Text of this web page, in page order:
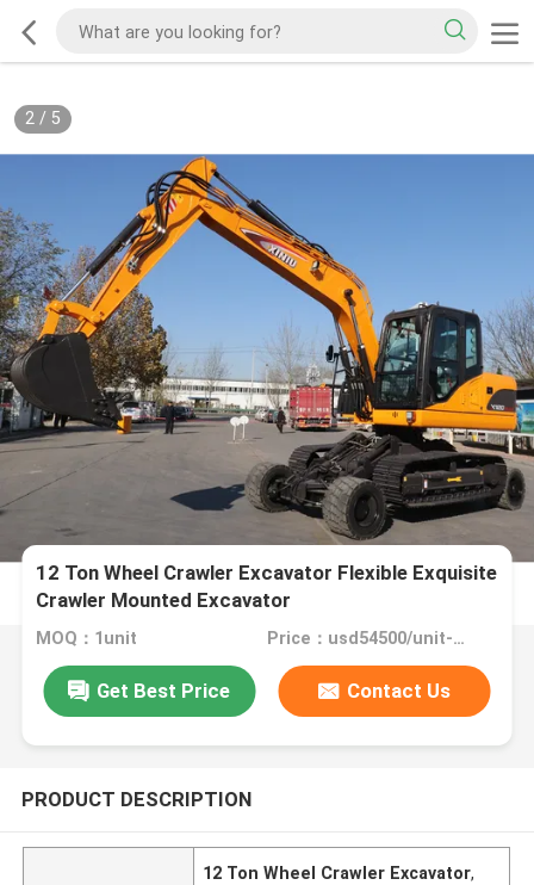
2/ 5
12 Ton Wheel Crawler Excavator Flexible Exquisite
Crawler Mounted Excavator
MOQ：1unit Price：usd54500/unit-usd62500/unit
Get Best Price Contact Us
PRODUCT DESCRIPTION
12 Ton Wheel Crawler Excavator,